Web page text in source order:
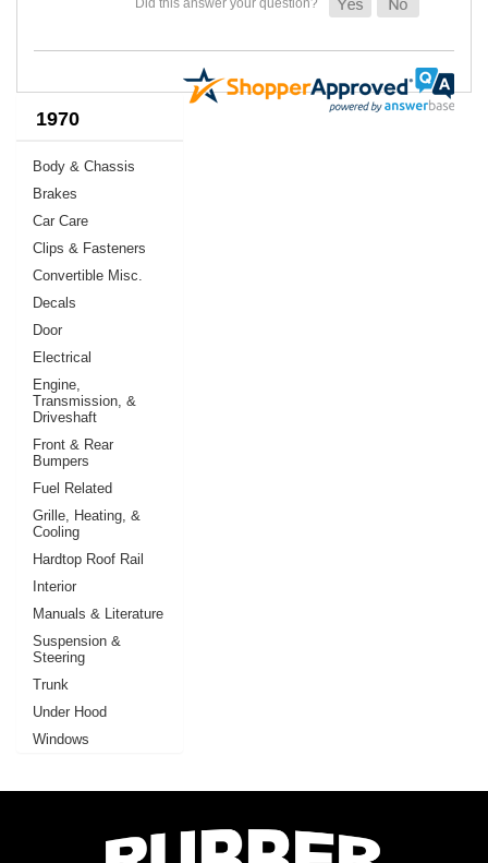
1970
Body & Chassis
Brakes
Car Care
Clips & Fasteners
Convertible Misc.
Decals
Door
Electrical
Engine,
Transmission, &
Driveshaft
Front & Rear
Bumpers
Fuel Related
Grille, Heating, &
Cooling
Hardtop Roof Rail
Interior
Manuals & Literature
Suspension &
Steering
Trunk
Under Hood
Windows